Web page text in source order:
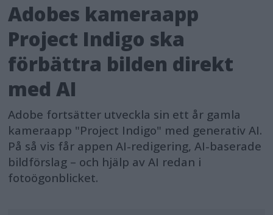
Adobes kameraapp
Project Indigo ska
förbättra bilden direkt
med AI
Adobe fortsätter utveckla sin ett år gamla
kameraapp "Project Indigo" med generativ AI.
På så vis får appen AI-redigering, AI-baserade
bildförslag – och hjälp av AI redan i
fotoögonblicket.